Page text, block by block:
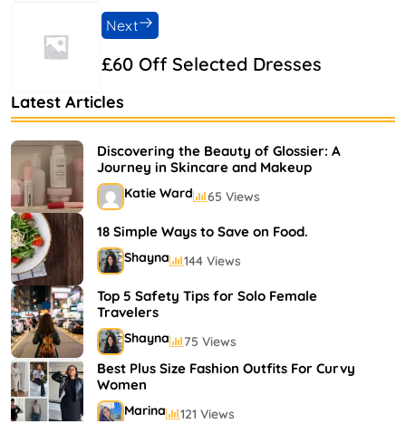
£60 Off Selected Dresses
Next
Latest Articles
Discovering the Beauty of Glossier: A
Journey in Skincare and Makeup
Katie Ward 65 Views
18 Simple Ways to Save on Food.
Shayna 144 Views
Top 5 Safety Tips for Solo Female
Travelers
Shayna 75 Views
Best Plus Size Fashion Outfits For Curvy
Women
Marina 121 Views